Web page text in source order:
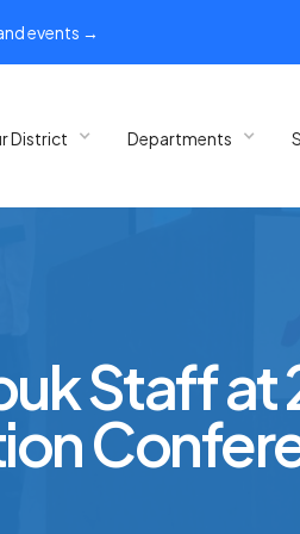
events →
District Departments
Staff